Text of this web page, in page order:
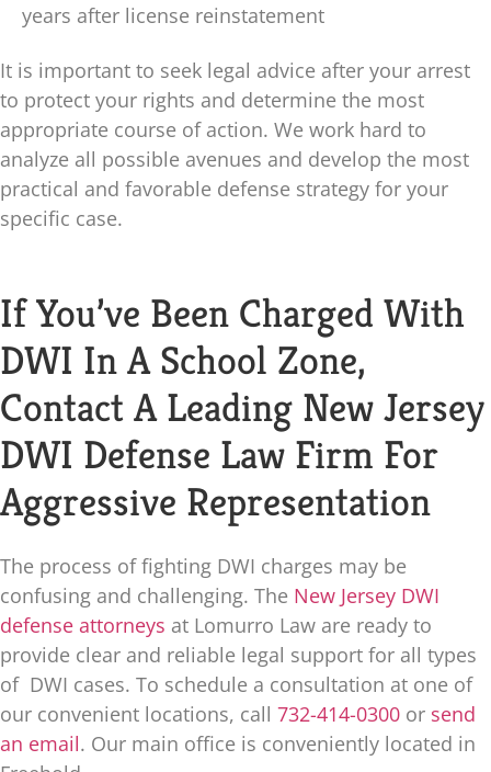
years after license reinstatement
It is important to seek legal advice after your arrest
to protect your rights and determine the most
appropriate course of action. We work hard to
analyze all possible avenues and develop the most
practical and favorable defense strategy for your
specific case.
If You’ve Been Charged With
DWI In A School Zone,
Contact A Leading New Jersey
DWI Defense Law Firm For
Aggressive Representation
The process of fighting DWI charges may be
confusing and challenging. The New Jersey DWI
defense attorneys at Lomurro Law are ready to
provide clear and reliable legal support for all types
of DWI cases. To schedule a consultation at one of
our convenient locations, call 732-414-0300 or send
an email. Our main office is conveniently located in